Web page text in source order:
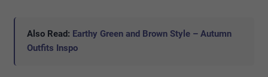
Also Read: Earthy Green and Brown Style – Autumn
Outfits Inspo